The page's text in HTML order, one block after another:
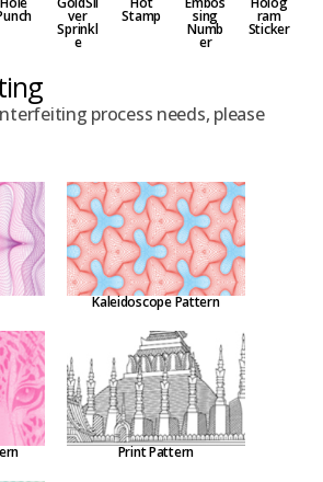
ver
Sprinkl
e
Stamp sing
Numb
er
ram
Sticker
process needs, please
Kaleidoscope Pattern
Print Pattern